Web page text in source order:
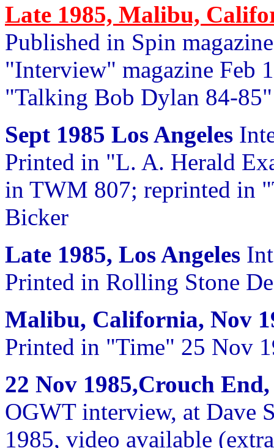
Late 1985, Malibu,
Published in Spin
"Interview" magazine Feb
"Talking Bob Dylan 84-
Sept 1985 Los Angeles
Printed in "L. A. Herald
in TWM 807; reprinted in
Bicker
Late 1985, Los Angeles
Printed in Rolling Stone
Malibu, California, Nov
Printed in "Time" 25 Nov
22 Nov 1985,Crouch
OGWT interview, at Dave
1985, video available